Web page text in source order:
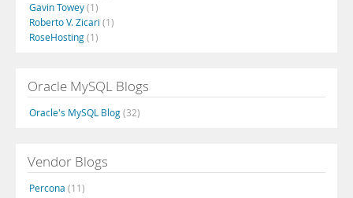
Gavin Towey(1)
Roberto V. Zicari (1)
RoseHosting(1)
Oracle MySQL Blogs
Oracle's MySQL Blog(32)
Vendor Blogs
Percona (11)